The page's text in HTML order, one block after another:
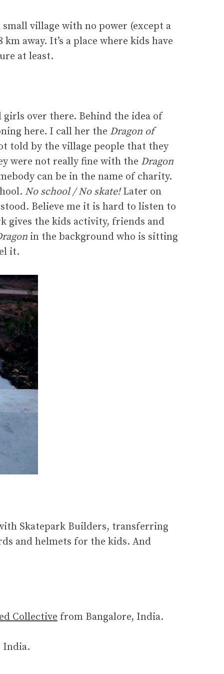
village with no power (except a
away. It’s a place where kids have
at least.
over there. Behind the idea of
here. I call her the Dragon of
told by the village people that they
were not really fine with the Dragon
can be in the name of charity.
No school / No skate!Later on
Believe me it is hard to listen to
gives the kids activity, friends and
in the background who is sitting
it.
Skatepark Builders, transferring
and helmets for the kids. And
Collective from Bangalore, India.
India.